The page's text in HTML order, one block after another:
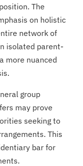
The
on holistic
network of
isolated parent-
more nuanced
group
may prove
seeking to
This
bar for